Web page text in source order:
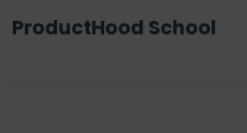
ProductHood School